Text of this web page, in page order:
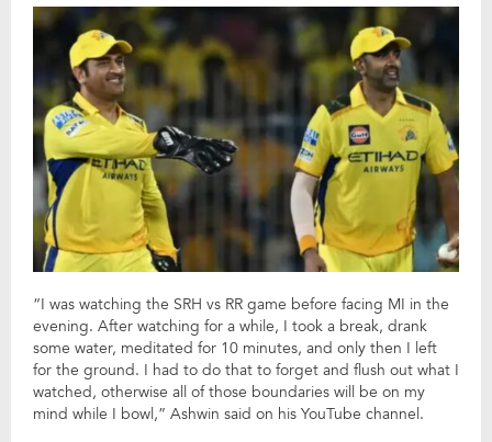
“I was watching the SRH vs RR game before facing MI in the
evening. After watching for a while, I took a break, drank
some water, meditated for 10 minutes, and only then I left
for the ground. I had to do that to forget and flush out what I
watched, otherwise all of those boundaries will be on my
mind while I bowl,” Ashwin said on his YouTube channel.